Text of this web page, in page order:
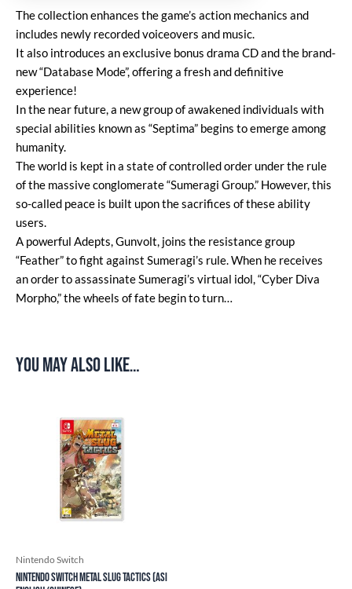
The collection enhances the game’s action mechanics and
includes newly recorded voiceovers and music.
It also introduces an exclusive bonus drama CD and the brand-
new “Database Mode”, offering a fresh and definitive
experience!
In the near future, a new group of awakened individuals with
special abilities known as “Septima” begins to emerge among
humanity.
The world is kept in a state of controlled order under the rule
of the massive conglomerate “Sumeragi Group.” However, this
so-called peace is built upon the sacrifices of these ability
users.
A powerful Adepts, Gunvolt, joins the resistance group
“Feather” to fight against Sumeragi’s rule. When he receives
an order to assassinate Sumeragi’s virtual idol, “Cyber Diva
Morpho,” the wheels of fate begin to turn…
You may also like…
Nintendo Switch
Nintendo Switch Metal Slug Tactics (ASI